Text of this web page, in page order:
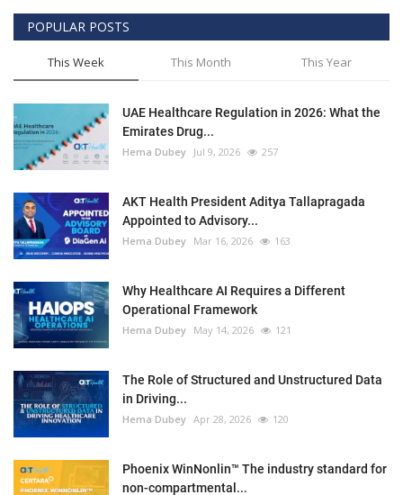
POPULAR POSTS
This Week This Month This Year
UAE Healthcare Regulation in 2026: What the
Emirates Drug...
Hema Dubey Jul 9, 2026 257
AKT Health President Aditya Tallapragada
Appointed to Advisory...
Hema Dubey Mar 16, 2026 163
Why Healthcare AI Requires a Different
Operational Framework
Hema Dubey May 14, 2026 121
The Role of Structured and Unstructured Data
in Driving...
Hema Dubey Apr 28, 2026 120
Phoenix WinNonlin™ The industry standard for
non-compartmental...